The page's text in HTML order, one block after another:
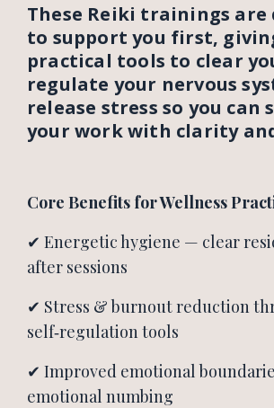
These Reiki trainings are
to support you first,
practical tools to clear
regulate your nervous
release stress so you can
your work with clarity
Core Benefits for Wellness
✔ Energetic hygiene — clear
after sessions
✔ Stress & burnout reduction
self‑regulation tools
✔ Improved emotional
emotional numbing